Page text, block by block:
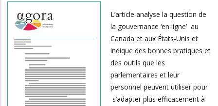
L’article analyse la question de
la gouvernance ‘en ligne’ au
Canada et aux États-Unis et
indique des bonnes pratiques et
des outils que les
parlementaires et leur
personnel peuvent utiliser pour
s’adapter plus efficacement à